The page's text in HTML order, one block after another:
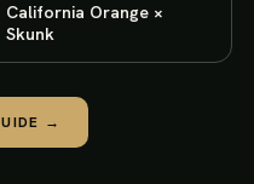
California Orange ×
Skunk
→